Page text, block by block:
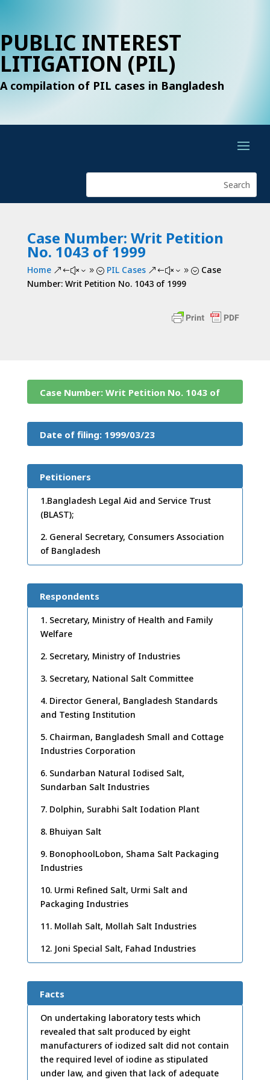
PUBLIC INTEREST
LITIGATION (PIL)
A compilation of PIL cases in Bangladesh
Case Number: Writ Petition
No. 1043 of 1999
Home &#x39; PIL Cases &#x39; Case
Number: Writ Petition No. 1043 of 1999
Case Number: Writ Petition No. 1043 of
Date of filing: 1999/03/23
Petitioners
1.Bangladesh Legal Aid and Service Trust
(BLAST);
2. General Secretary, Consumers Association
of Bangladesh
Respondents
1. Secretary, Ministry of Health and Family
Welfare
2. Secretary, Ministry of Industries
3. Secretary, National Salt Committee
4. Director General, Bangladesh Standards
and Testing Institution
5. Chairman, Bangladesh Small and Cottage
Industries Corporation
6. Sundarban Natural Iodised Salt,
Sundarban Salt Industries
7. Dolphin, Surabhi Salt Iodation Plant
8. Bhuiyan Salt
9. BonophoolLobon, Shama Salt Packaging
Industries
10. Urmi Refined Salt, Urmi Salt and
Packaging Industries
11. Mollah Salt, Mollah Salt Industries
12. Joni Special Salt, Fahad Industries
Facts
On undertaking laboratory tests which
revealed that salt produced by eight
manufacturers of iodized salt did not contain
the required level of iodine as stipulated
under law, and given that lack of adequate